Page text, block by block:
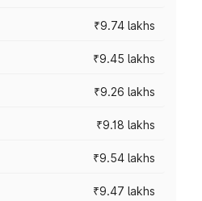
₹9.74 lakhs
₹9.45 lakhs
₹9.26 lakhs
₹9.18 lakhs
₹9.54 lakhs
₹9.47 lakhs